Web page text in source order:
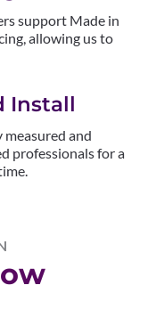
support Made in
allowing us to
Install
and
professionals for a